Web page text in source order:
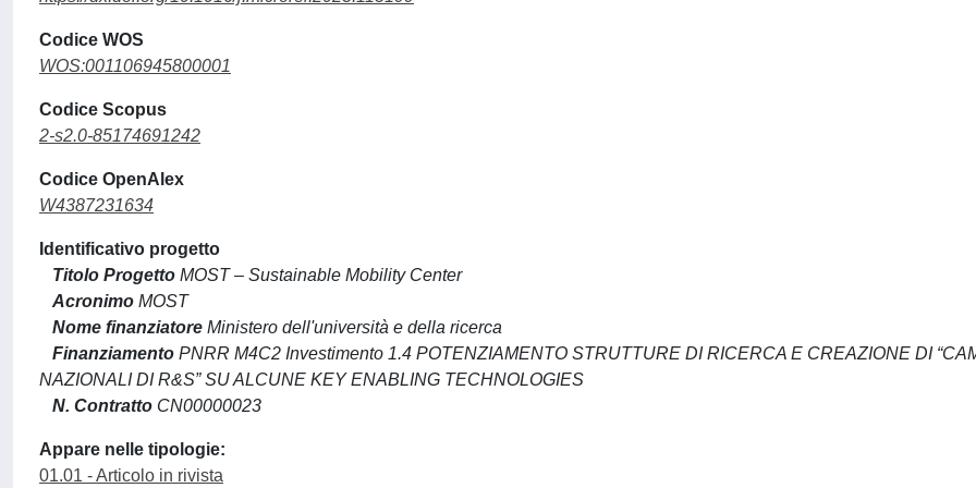
Codice WOS
WOS:001106945800001
Codice Scopus
2-s2.0-85174691242
Codice OpenAlex
W4387231634
Identificativo progetto
Titolo Progetto MOST – Sustainable Mobility Center
Acronimo MOST
Nome finanziatore Ministero dell'università e della ricerca
Finanziamento PNRR M4C2 Investimento 1.4 POTENZIAMENTO STRUTTURE DI RICERCA E CREAZIONE DI
NAZIONALI DI R&S” SU ALCUNE KEY ENABLING TECHNOLOGIES
N. Contratto CN00000023
Appare nelle tipologie:
01.01 - Articolo in rivista